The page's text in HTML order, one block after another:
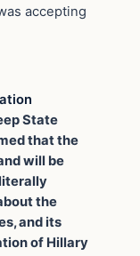
accepting
State
that the
will be
the
and its
of Hillary